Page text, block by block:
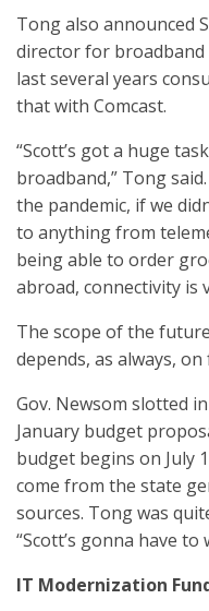
Tong also announced
director for broadband
last several years
that with Comcast.
“Scott’s got a huge
broadband,” Tong
the pandemic, if we
to anything from
being able to order
abroad, connectivity is
The scope of the
depends, as always,
Gov. Newsom slotted
January budget
budget begins on July
come from the state
sources. Tong was
“Scott’s gonna have to
IT Modernization